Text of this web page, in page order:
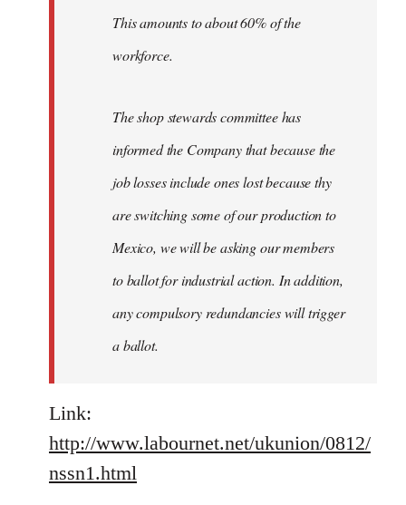
This amounts to about 60% of the
workforce.
The shop stewards committee has
informed the Company that because the
job losses include ones lost because thy
are switching some of our production to
Mexico, we will be asking our members
to ballot for industrial action. In addition,
any compulsory redundancies will trigger
a ballot.
Link:
http://www.labournet.net/ukunion/0812/
nssn1.html